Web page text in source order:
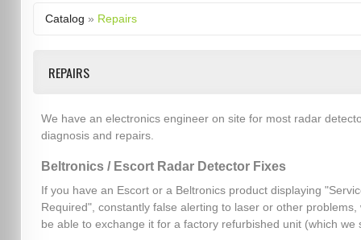
Catalog » Repairs
REPAIRS
We have an electronics engineer on site for most radar
diagnosis and repairs.
Beltronics / Escort Radar Detector Fixes
If you have an Escort or a Beltronics product displaying
Required", constantly false alerting to laser or other problems,
be able to exchange it for a factory refurbished unit (which we